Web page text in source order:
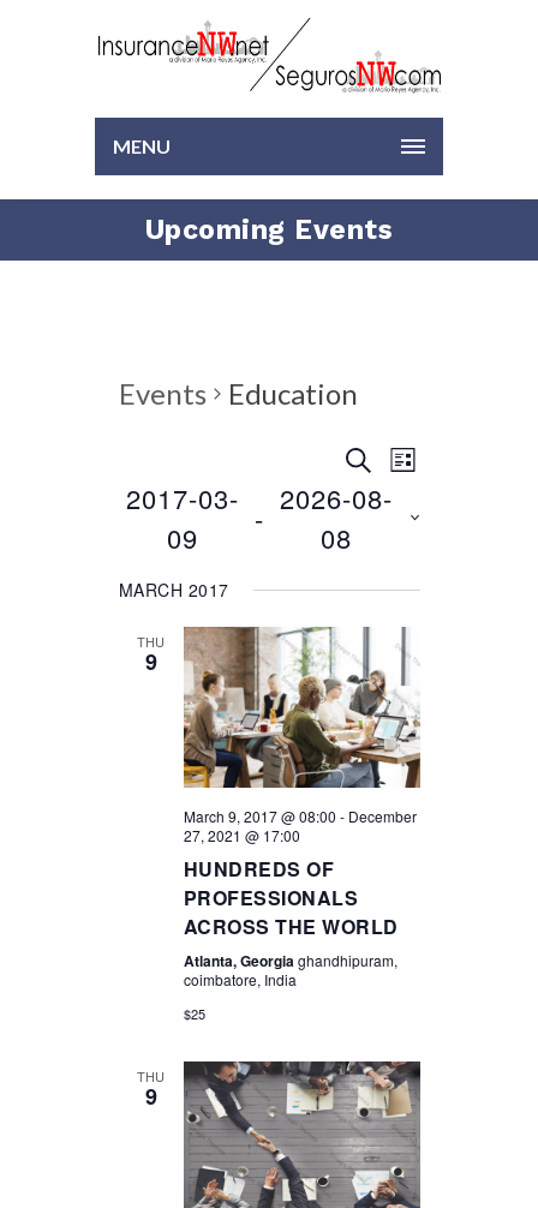
MENU
Upcoming Events
Events Education
EVENTS
SEARCH
AND
VIEWS
SEARCHEVENT
LIST
2017-03-
09
-
2026-08-
08
MARCH 2017
THU
9
March 9, 2017 @ 08:00 - December
27, 2021 @ 17:00
HUNDREDS OF
PROFESSIONALS
ACROSS THE WORLD
Atlanta, Georgiaghandhipuram,
coimbatore, India
$25
THU
9